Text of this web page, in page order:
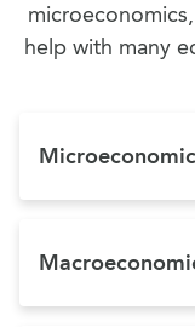
help with many